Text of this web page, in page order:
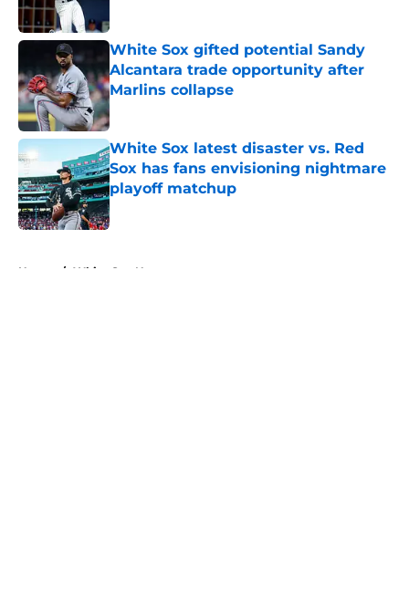
White Sox gifted potential Sandy
Alcantara trade opportunity after
Marlins collapse
Published by on Invalid Date
White Sox latest disaster vs. Red
Sox has fans envisioning nightmare
playoff matchup
Published by on Invalid Date
Home / White Sox News